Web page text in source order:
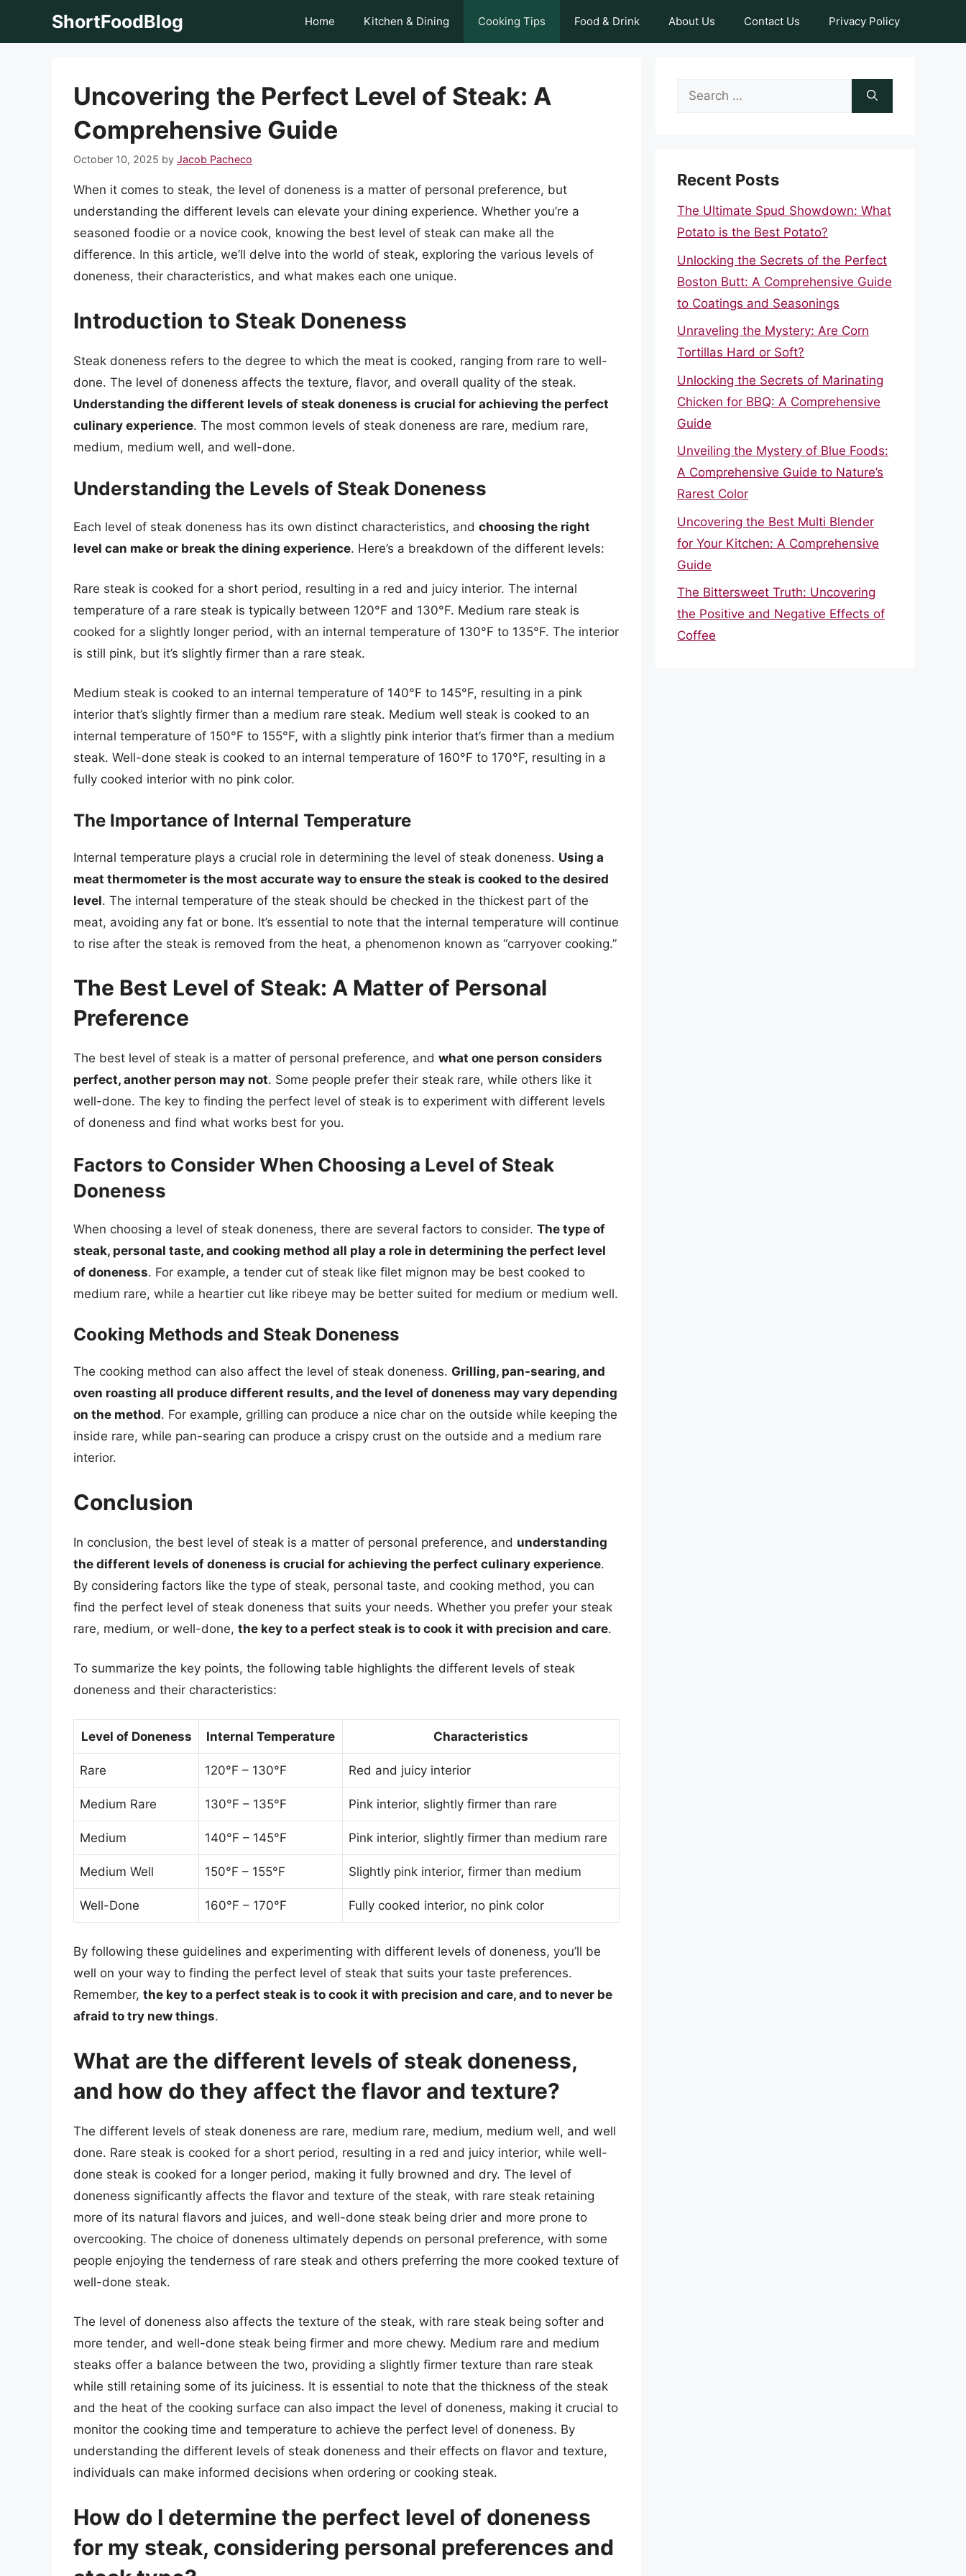
ShortFoodBlog Home Kitchen & Dining Cooking Tips Food & Drink About Us Contact Us Privacy Policy
Uncovering the Perfect Level of Steak: A
Comprehensive Guide
October 10, 2025 by Jacob Pacheco
When it comes to steak, the level of doneness is a matter of personal preference, but
understanding the different levels can elevate your dining experience. Whether you’re a
seasoned foodie or a novice cook, knowing the best level of steak can make all the
difference. In this article, we’ll delve into the world of steak, exploring the various levels of
doneness, their characteristics, and what makes each one unique.
Introduction to Steak Doneness
Steak doneness refers to the degree to which the meat is cooked, ranging from rare to well-
done. The level of doneness affects the texture, flavor, and overall quality of the steak.
Understanding the different levels of steak doneness is crucial for achieving the perfect
culinary experience. The most common levels of steak doneness are rare, medium rare,
medium, medium well, and well-done.
Understanding the Levels of Steak Doneness
Each level of steak doneness has its own distinct characteristics, and choosing the right
level can make or break the dining experience. Here’s a breakdown of the different levels:
Rare steak is cooked for a short period, resulting in a red and juicy interior. The internal
temperature of a rare steak is typically between 120°F and 130°F. Medium rare steak is
cooked for a slightly longer period, with an internal temperature of 130°F to 135°F. The interior
is still pink, but it’s slightly firmer than a rare steak.
Medium steak is cooked to an internal temperature of 140°F to 145°F, resulting in a pink
interior that’s slightly firmer than a medium rare steak. Medium well steak is cooked to an
internal temperature of 150°F to 155°F, with a slightly pink interior that’s firmer than a medium
steak. Well-done steak is cooked to an internal temperature of 160°F to 170°F, resulting in a
fully cooked interior with no pink color.
The Importance of Internal Temperature
Internal temperature plays a crucial role in determining the level of steak doneness. Using a
meat thermometer is the most accurate way to ensure the steak is cooked to the desired
level. The internal temperature of the steak should be checked in the thickest part of the
meat, avoiding any fat or bone. It’s essential to note that the internal temperature will continue
to rise after the steak is removed from the heat, a phenomenon known as “carryover cooking.”
The Best Level of Steak: A Matter of Personal
Preference
The best level of steak is a matter of personal preference, and what one person considers
perfect, another person may not. Some people prefer their steak rare, while others like it
well-done. The key to finding the perfect level of steak is to experiment with different levels
of doneness and find what works best for you.
Factors to Consider When Choosing a Level of Steak
Doneness
When choosing a level of steak doneness, there are several factors to consider. The type of
steak, personal taste, and cooking method all play a role in determining the perfect level
of doneness. For example, a tender cut of steak like filet mignon may be best cooked to
medium rare, while a heartier cut like ribeye may be better suited for medium or medium well.
Cooking Methods and Steak Doneness
The cooking method can also affect the level of steak doneness. Grilling, pan-searing, and
oven roasting all produce different results, and the level of doneness may vary depending
on the method. For example, grilling can produce a nice char on the outside while keeping the
inside rare, while pan-searing can produce a crispy crust on the outside and a medium rare
interior.
Conclusion
In conclusion, the best level of steak is a matter of personal preference, and understanding
the different levels of doneness is crucial for achieving the perfect culinary experience.
By considering factors like the type of steak, personal taste, and cooking method, you can
find the perfect level of steak doneness that suits your needs. Whether you prefer your steak
rare, medium, or well-done, the key to a perfect steak is to cook it with precision and care.
To summarize the key points, the following table highlights the different levels of steak
doneness and their characteristics:
Level of Doneness Internal Temperature Characteristics
Rare 120°F – 130°F Red and juicy interior
Medium Rare 130°F – 135°F Pink interior, slightly firmer than rare
Medium 140°F – 145°F Pink interior, slightly firmer than medium rare
Medium Well 150°F – 155°F Slightly pink interior, firmer than medium
Well-Done 160°F – 170°F Fully cooked interior, no pink color
By following these guidelines and experimenting with different levels of doneness, you’ll be
well on your way to finding the perfect level of steak that suits your taste preferences.
Remember, the key to a perfect steak is to cook it with precision and care, and to never be
afraid to try new things.
What are the different levels of steak doneness,
and how do they affect the flavor and texture?
The different levels of steak doneness are rare, medium rare, medium, medium well, and well
done. Rare steak is cooked for a short period, resulting in a red and juicy interior, while well-
done steak is cooked for a longer period, making it fully browned and dry. The level of
doneness significantly affects the flavor and texture of the steak, with rare steak retaining
more of its natural flavors and juices, and well-done steak being drier and more prone to
overcooking. The choice of doneness ultimately depends on personal preference, with some
people enjoying the tenderness of rare steak and others preferring the more cooked texture of
well-done steak.
The level of doneness also affects the texture of the steak, with rare steak being softer and
more tender, and well-done steak being firmer and more chewy. Medium rare and medium
steaks offer a balance between the two, providing a slightly firmer texture than rare steak
while still retaining some of its juiciness. It is essential to note that the thickness of the steak
and the heat of the cooking surface can also impact the level of doneness, making it crucial to
monitor the cooking time and temperature to achieve the perfect level of doneness. By
understanding the different levels of steak doneness and their effects on flavor and texture,
individuals can make informed decisions when ordering or cooking steak.
How do I determine the perfect level of doneness
for my steak, considering personal preferences and
Search
Recent Posts
The Ultimate Spud Showdown: What
Potato is the Best Potato?
Unlocking the Secrets of the Perfect
Boston Butt: A Comprehensive Guide
to Coatings and Seasonings
Unraveling the Mystery: Are Corn
Tortillas Hard or Soft?
Unlocking the Secrets of Marinating
Chicken for BBQ: A Comprehensive
Guide
Unveiling the Mystery of Blue Foods:
A Comprehensive Guide to Nature’s
Rarest Color
Uncovering the Best Multi Blender
for Your Kitchen: A Comprehensive
Guide
The Bittersweet Truth: Uncovering
the Positive and Negative Effects of
Coffee